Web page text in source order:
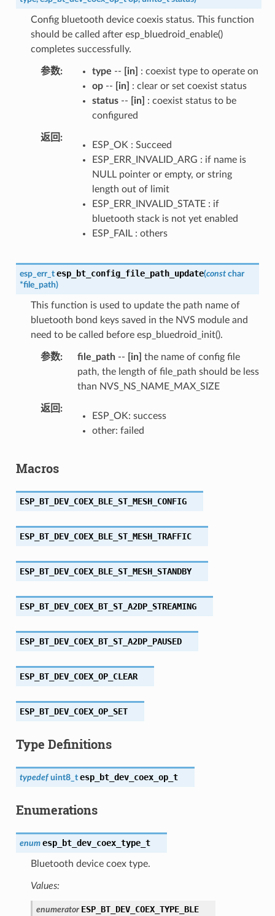
Config bluetooth device coexis status. This function
should be called after esp_bluedroid_enable()
completes successfully.
参数 type -- [in]
: coexist type to operate on
op-- [in]
: clear or set coexist status
status-- [in]
: coexist status to be
configured
返回
ESP_OK : Succeed
ESP_ERR_INVALID_ARG : if name is
NULL pointer or empty, or string
length out of limit
ESP_ERR_INVALID_STATE : if
bluetooth stack is not yet enabled
ESP_FAIL : others
esp_err_t esp_bt_config_file_path_update(const char
*file_path)
This function is used to update the path name of
bluetooth bond keys saved in the NVS module and
need to be called before esp_bluedroid_init().
参数 file_path-- [in] the name of config file
path, the length of file_path should be less
than NVS_NS_NAME_MAX_SIZE
返回
ESP_OK: success
other: failed
Macros
ESP_BT_DEV_COEX_BLE_ST_MESH_CONFIG
ESP_BT_DEV_COEX_BLE_ST_MESH_TRAFFIC
ESP_BT_DEV_COEX_BLE_ST_MESH_STANDBY
ESP_BT_DEV_COEX_BT_ST_A2DP_STREAMING
ESP_BT_DEV_COEX_BT_ST_A2DP_PAUSED
ESP_BT_DEV_COEX_OP_CLEAR
ESP_BT_DEV_COEX_OP_SET
Type Definitions
typedef uint8_t esp_bt_dev_coex_op_t
Enumerations
enum esp_bt_dev_coex_type_t
Bluetooth device coex type.
Values:
enumerator ESP_BT_DEV_COEX_TYPE_BLE